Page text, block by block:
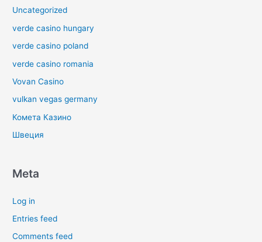
Uncategorized
verde casino hungary
verde casino poland
verde casino romania
Vovan Casino
vulkan vegas germany
Комета Казино
Швеция
Meta
Log in
Entries feed
Comments feed